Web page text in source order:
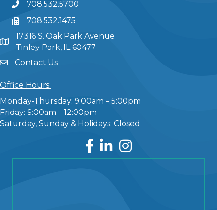
708.532.5700
708.532.1475
17316 S. Oak Park Avenue
Tinley Park, IL 60477
Contact Us
Office Hours:
Monday-Thursday: 9:00am – 5:00pm
Friday: 9:00am – 12:00pm
Saturday, Sunday & Holidays: Closed
Facebook
LinkedInInstagram